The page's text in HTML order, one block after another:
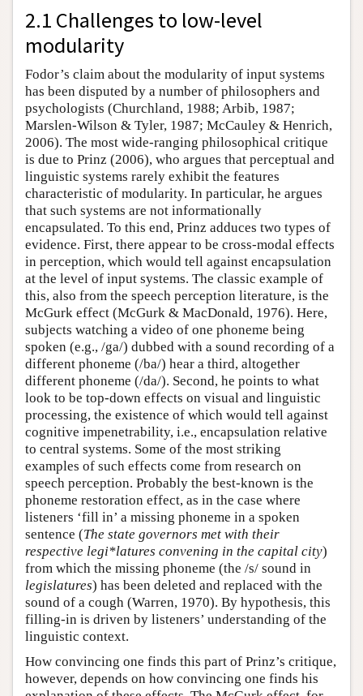
2.1 Challenges to low-level
modularity
Fodor’s claim about the modularity of input systems
has been disputed by a number of philosophers and
psychologists (Churchland, 1988; Arbib, 1987;
Marslen-Wilson & Tyler, 1987; McCauley & Henrich,
2006). The most wide-ranging philosophical critique
is due to Prinz (2006), who argues that perceptual and
linguistic systems rarely exhibit the features
characteristic of modularity. In particular, he argues
that such systems are not informationally
encapsulated. To this end, Prinz adduces two types of
evidence. First, there appear to be cross-modal effects
in perception, which would tell against encapsulation
at the level of input systems. The classic example of
this, also from the speech perception literature, is the
McGurk effect (McGurk & MacDonald, 1976). Here,
subjects watching a video of one phoneme being
spoken (e.g., /ga/) dubbed with a sound recording of a
different phoneme (/ba/) hear a third, altogether
different phoneme (/da/). Second, he points to what
look to be top-down effects on visual and linguistic
processing, the existence of which would tell against
cognitive impenetrability, i.e., encapsulation relative
to central systems. Some of the most striking
examples of such effects come from research on
speech perception. Probably the best-known is the
phoneme restoration effect, as in the case where
listeners ‘fill in’ a missing phoneme in a spoken
sentence (The state governors met with their
respective legi*latures convening in the capital city)
from which the missing phoneme (the /s/ sound in
legislatures) has been deleted and replaced with the
sound of a cough (Warren, 1970). By hypothesis, this
filling-in is driven by listeners’ understanding of the
linguistic context.
How convincing one finds this part of Prinz’s critique,
however, depends on how convincing one finds his